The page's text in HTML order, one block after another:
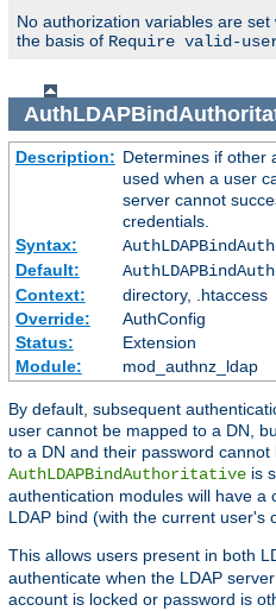
No authorization variables are
the basis of Require valid-
Description: Determines if other
used when a user
server cannot
credentials.
Syntax:
Default:
Context:
directory, .htaccess
Override:
AuthConfig
Status:
Extension
Module:
mod_authnz_ldap
By default, subsequent
user cannot be mapped to a DN,
to a DN and their password
AuthLDAPBindAuthoritative is
authentication modules will have a
LDAP bind (with the current user's
This allows users present in both
authenticate when the LDAP
account is locked or password is